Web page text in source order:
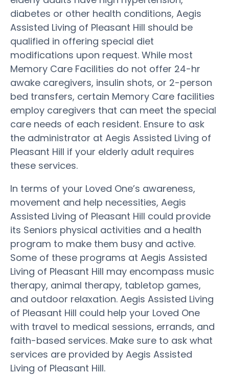
diabetes or other health conditions, Aegis
Assisted Living of Pleasant Hill should be
qualified in offering special diet
modifications upon request. While most
Memory Care Facilities do not offer 24-hr
awake caregivers, insulin shots, or 2-person
bed transfers, certain Memory Care facilities
employ caregivers that can meet the special
care needs of each resident. Ensure to ask
the administrator at Aegis Assisted Living of
Pleasant Hill if your elderly adult requires
these services.
In terms of your Loved One’s awareness,
movement and help necessities, Aegis
Assisted Living of Pleasant Hill could provide
its Seniors physical activities and a health
program to make them busy and active.
Some of these programs at Aegis Assisted
Living of Pleasant Hill may encompass music
therapy, animal therapy, tabletop games,
and outdoor relaxation. Aegis Assisted Living
of Pleasant Hill could help your Loved One
with travel to medical sessions, errands, and
faith-based services. Make sure to ask what
services are provided by Aegis Assisted
Living of Pleasant Hill.